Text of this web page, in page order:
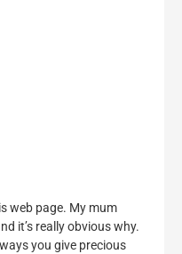
web page. My mum
it’s really obvious why.
you give precious